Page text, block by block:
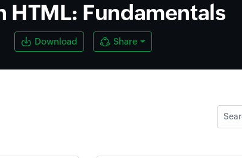
HTML: Fundamentals
Download Share
Search